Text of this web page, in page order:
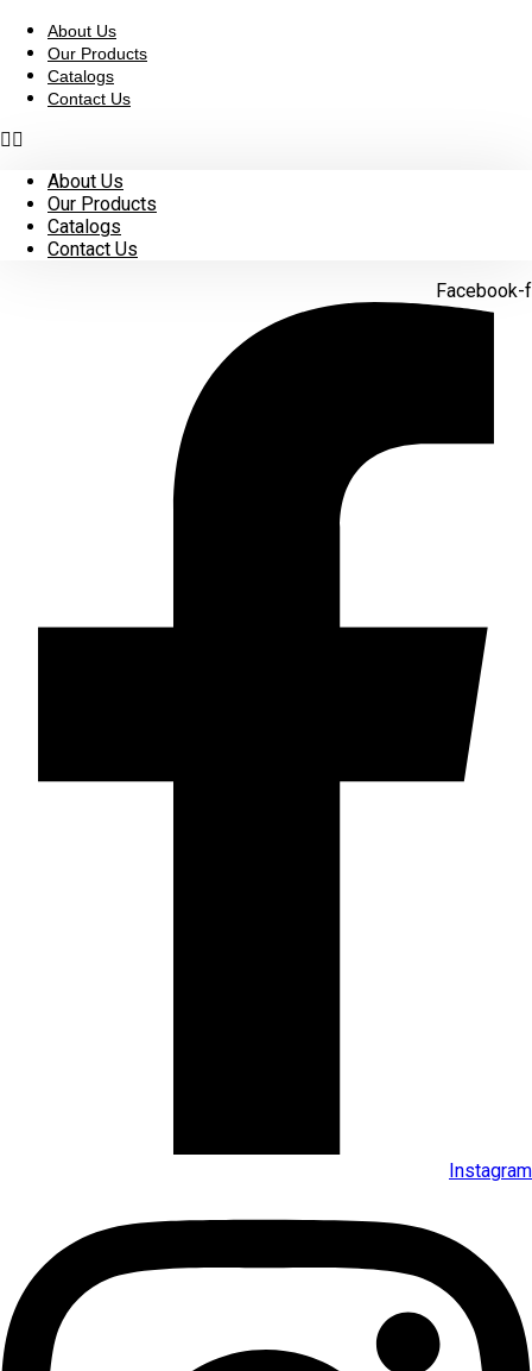
content
About Us
Our Products
Catalogs
Contact Us
About Us
Our Products
Catalogs
Contact Us
Facebook-f
Instagram